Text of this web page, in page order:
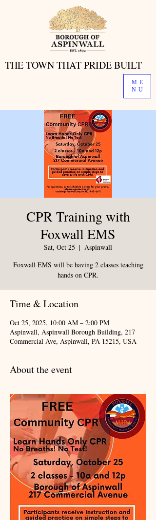
ME
NU
THE TOWN THAT PRIDE BUILT
THE TOWN THAT PRIDE BUILT
CPR Training with
Foxwall EMS
Sat, Oct 25
  |
Aspinwall
Foxwall EMS will be having 2 classes teaching
hands on CPR.
Time & Location
Oct 25, 2025, 10:00 AM – 2:00 PM
Aspinwall, Aspinwall Borough Building, 217
Commercial Ave, Aspinwall, PA 15215, USA
About the event